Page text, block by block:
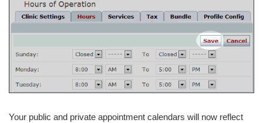
Your public and private appointment calendars will now reflect